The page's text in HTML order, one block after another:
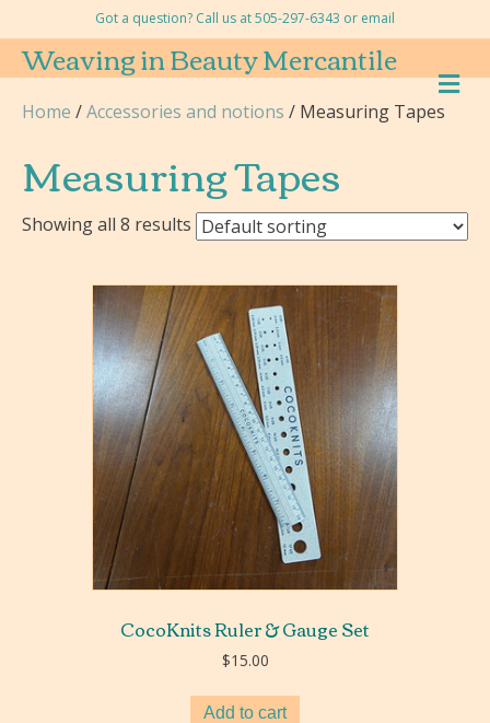
Got a question? Call us at 505-297-6343 or email
Weaving in Beauty Mercantile M
E
Home /Accessories and notions / Measuring Tapes
Measuring Tapes
Showing all 8 results
CocoKnits Ruler & Gauge Set
$15.00
Add to cart